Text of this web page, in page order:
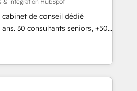
Belgium, Singapore, and
175+ employees.
cabinet de conseil dédié
30 consultants seniors, +500
Notre mission : faire de
de performance pour votre
par la compréhension de
de vos données et